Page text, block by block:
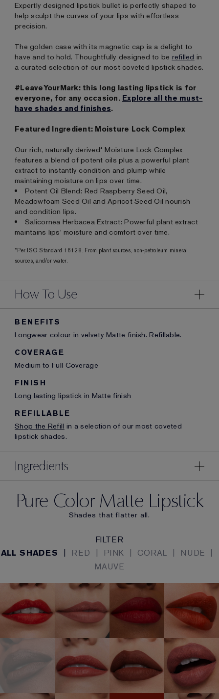
Expertly designed lipstick bullet is perfectly shaped to
help sculpt the curves of your lips with effortless
precision.
The golden case with its magnetic cap is a delight to
have and to hold. Thoughtfully designed to be refilled in
a curated selection of our most coveted lipstick shades.
#LeaveYourMark: this long lasting lipstick is for
everyone, for any occasion. Explore all the must-
have shades and finishes.
Featured Ingredient: Moisture Lock Complex
Our rich, naturally derived* Moisture Lock Complex
features a blend of potent oils plus a powerful plant
extract to instantly condition and plump while
maintaining moisture on lips over time.
Potent Oil Blend: Red Raspberry Seed Oil,
Meadowfoam Seed Oil and Apricot Seed Oil nourish
and condition lips.
Salicornea Herbacea Extract: Powerful plant extract
maintains lips' moisture and comfort over time.
*Per ISO Standard 16128. From plant sources, non-petroleum mineral
sources, and/or water.
How To Use
BENEFITS
Longwear colour in velvety Matte finish. Refillable.
COVERAGE
Medium to Full Coverage
FINISH
Long lasting lipstick in Matte finish
REFILLABLE
Shop the Refill in a selection of our most coveted
lipstick shades.
Ingredients
Pure Color Matte Lipstick
Shades that flatter all.
FILTER
ALL SHADES
| RED | PINK | CORAL | NUDE
|
MAUVE